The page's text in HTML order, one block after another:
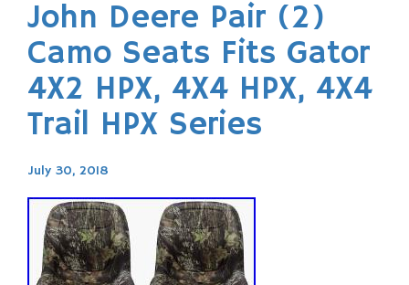
John Deere Pair (2)
Camo Seats Fits Gator
4X2 HPX, 4X4 HPX, 4X4
Trail HPX Series
July 30, 2018